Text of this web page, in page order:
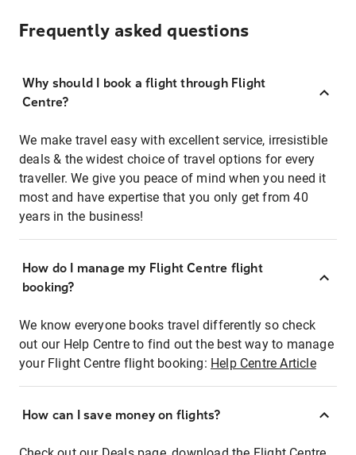
Frequently asked questions
Why should I book a flight through Flight
Centre?
We make travel easy with excellent service, irresistible
deals & the widest choice of travel options for every
traveller. We give you peace of mind when you need it
most and have expertise that you only get from 40
years in the business!
How do I manage my Flight Centre flight
booking?
We know everyone books travel differently so check
out our Help Centre to find out the best way to manage
your Flight Centre flight booking: Help Centre Article
How can I save money on flights?